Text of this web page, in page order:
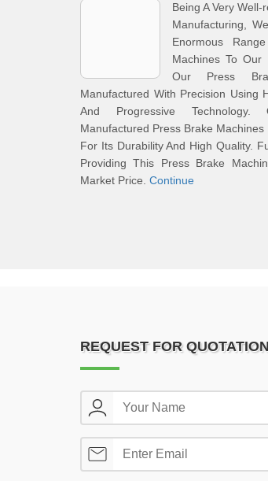
Being A Very
Manufacturing,
Enormous
Machines To Our
Our Press
Manufactured With Precision Using
And Progressive
Manufactured Press Brake Machines
For Its Durability And High Quality.
Providing This Press Brake
Market Price. Continue
REQUEST FOR QUOTATION